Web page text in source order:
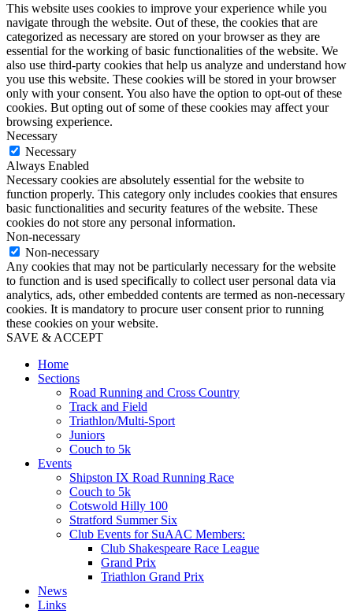
This website uses cookies to improve your experience while you
navigate through the website. Out of these, the cookies that are
categorized as necessary are stored on your browser as they are
essential for the working of basic functionalities of the website. We
also use third-party cookies that help us analyze and understand how
you use this website. These cookies will be stored in your browser
only with your consent. You also have the option to opt-out of these
cookies. But opting out of some of these cookies may affect your
browsing experience.
Necessary
Necessary
Always Enabled
Necessary cookies are absolutely essential for the website to
function properly. This category only includes cookies that ensures
basic functionalities and security features of the website. These
cookies do not store any personal information.
Non-necessary
Non-necessary
Any cookies that may not be particularly necessary for the website
to function and is used specifically to collect user personal data via
analytics, ads, other embedded contents are termed as non-necessary
cookies. It is mandatory to procure user consent prior to running
these cookies on your website.
SAVE & ACCEPT
Home
Sections
Road Running and Cross Country
Track and Field
Triathlon/Multi-Sport
Juniors
Couch to 5k
Events
Shipston IX Road Running Race
Couch to 5k
Cotswold Hilly 100
Stratford Summer Six
Club Events for SuAAC Members:
Club Shakespeare Race League
Grand Prix
Triathlon Grand Prix
News
Links